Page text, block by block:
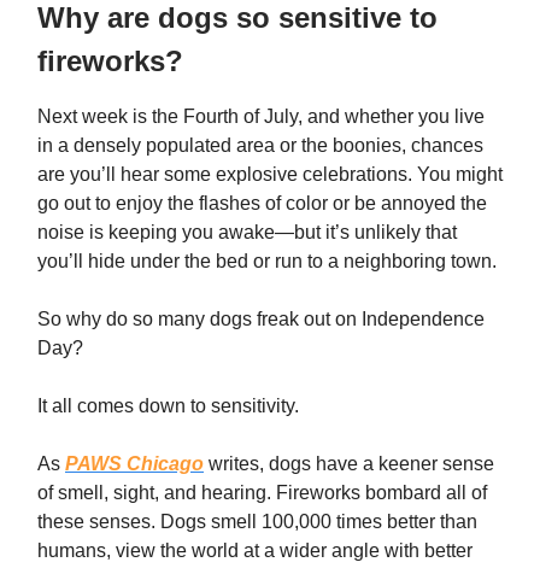
Why are dogs so sensitive to
fireworks?
Next week is the Fourth of July, and whether you live
in a densely populated area or the boonies, chances
are you’ll hear some explosive celebrations. You might
go out to enjoy the flashes of color or be annoyed the
noise is keeping you awake—but it’s unlikely that
you’ll hide under the bed or run to a neighboring town.
So why do so many dogs freak out on Independence
Day?
It all comes down to sensitivity.
As PAWS Chicago writes, dogs have a keener sense
of smell, sight, and hearing. Fireworks bombard all of
these senses. Dogs smell 100,000 times better than
humans, view the world at a wider angle with better